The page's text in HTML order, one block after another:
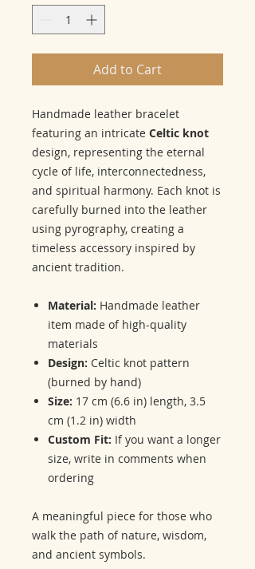
Add to Cart
Handmade leather bracelet
featuring an intricate Celtic knot
design, representing the eternal
cycle of life, interconnectedness,
and spiritual harmony. Each knot is
carefully burned into the leather
using pyrography, creating a
timeless accessory inspired by
ancient tradition.
Material: Handmade leather
item made of high-quality
materials
Design: Celtic knot pattern
(burned by hand)
Size: 17 cm (6.6 in) length, 3.5
cm (1.2 in) width
Custom Fit: If you want a longer
size, write in comments when
ordering
A meaningful piece for those who
walk the path of nature, wisdom,
and ancient symbols.